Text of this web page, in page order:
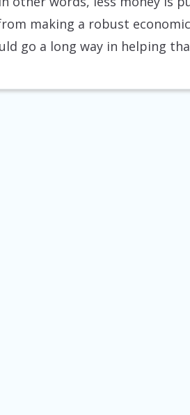
making a robust
go a long way in helping